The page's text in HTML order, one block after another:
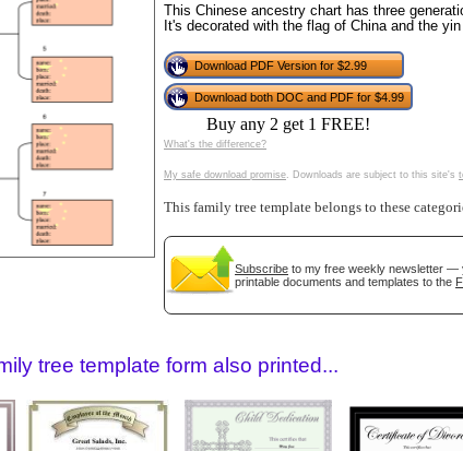
This Chinese ancestry chart has three
It's decorated with the flag of China and the
Download PDF Version for $2.99
Download both DOC and PDF for $4.99
Buy any 2 get 1 FREE!
What's the difference?
My safe download promise. Downloads are subject to this site's
This family tree template belongs to these
Subscribe to my free weekly newsletter —
printable documents and templates to the
tree template form also printed...
(optional)